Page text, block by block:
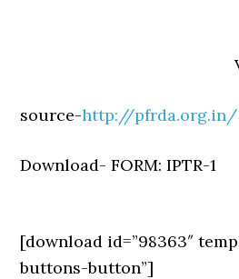
source-http://pfrda.org.in/
Download- FORM: IPTR-1
[download id=”98363″
buttons-button”]